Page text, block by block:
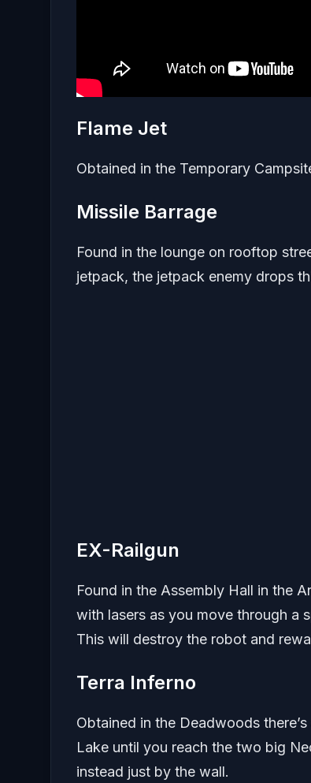
Flame Jet
Obtained in the Temporary
Missile Barrage
Found in the lounge on rooftop
jetpack, the jetpack enemy drops
EX-Railgun
Found in the Assembly Hall in the
with lasers as you move through a
This will destroy the robot and
Terra Inferno
Obtained in the Deadwoods
Lake until you reach the two big
instead just by the wall.